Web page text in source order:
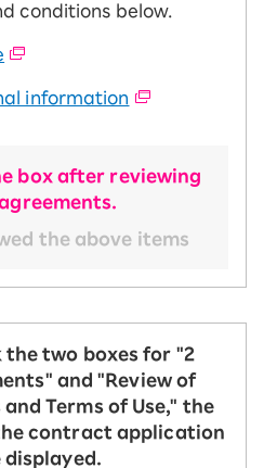
conditions below.
information
box after reviewing
the above items
the two boxes for "2
and "Review of
Terms of Use," the
contract application
displayed.